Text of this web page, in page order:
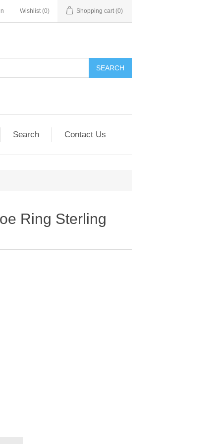
Wishlist (0) Shopping cart (0)
SEARCH
Search Contact Us
Ring Sterling